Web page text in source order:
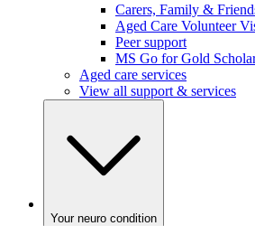
Carers, Family &
Aged Care Volunteer
Peer support
MS Go for Gold
Aged care services
View all support & services
Your neuro condition